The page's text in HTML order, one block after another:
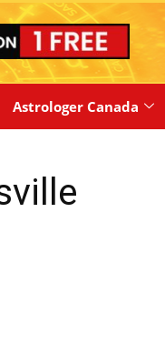
Astrologer Canada